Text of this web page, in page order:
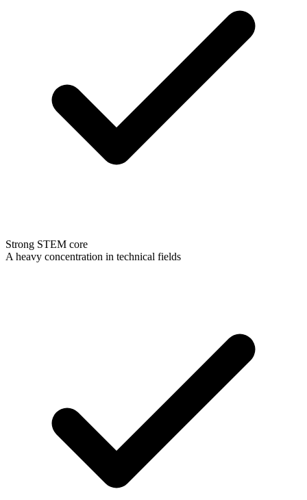
Strong STEM core
A heavy concentration in technical fields